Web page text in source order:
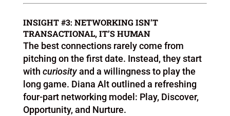
INSIGHT #3: NETWORKING ISN’T
TRANSACTIONAL, IT’S HUMAN
The best connections rarely come from
pitching on the first date. Instead, they start
with curiosity and a willingness to play the
long game. Diana Alt outlined a refreshing
four-part networking model: Play, Discover,
Opportunity, and Nurture.